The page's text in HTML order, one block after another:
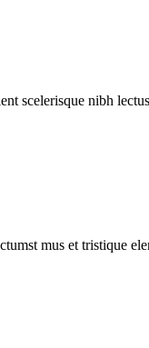
scelerisque nibh
mus et tristique